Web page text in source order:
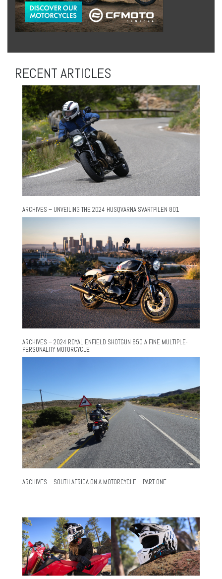
RECENT ARTICLES
ARCHIVES – UNVEILING THE 2024 HUSQVARNA SVARTPILEN 801
ARCHIVES – 2024 ROYAL ENFIELD SHOTGUN 650 A FINE MULTIPLE-
PERSONALITY MOTORCYCLE
ARCHIVES – SOUTH AFRICA ON A MOTORCYCLE – PART ONE